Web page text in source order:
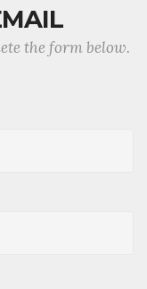
the form below.